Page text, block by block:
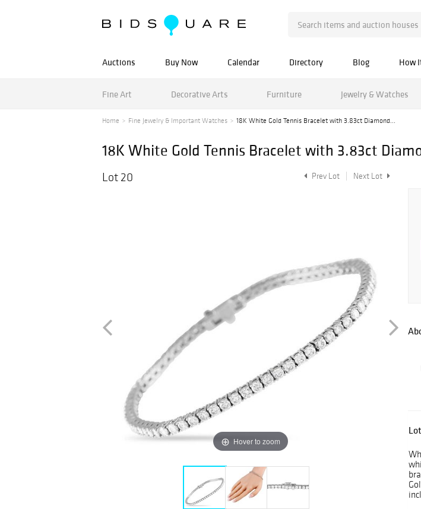
Auctions Buy Now Calendar Directory Blog How
Fine Art Decorative Arts Furniture Jewelry & Watches
Home Fine Jewelry & Important Watches 18K White Gold Tennis Bracelet with 3.83ct Diamond...
18K White Gold Tennis Bracelet with 3.83ct
Lot 20 Prev Lot Next Lot
Hover to zoom